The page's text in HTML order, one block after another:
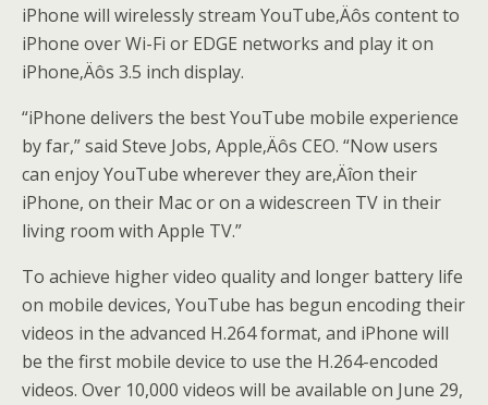
iPhone will wirelessly stream YouTube‚Äôs content to
iPhone over Wi-Fi or EDGE networks and play it on
iPhone‚Äôs 3.5 inch display.
“iPhone delivers the best YouTube mobile experience
by far,” said Steve Jobs, Apple‚Äôs CEO. “Now users
can enjoy YouTube wherever they are‚Äîon their
iPhone, on their Mac or on a widescreen TV in their
living room with Apple TV.”
To achieve higher video quality and longer battery life
on mobile devices, YouTube has begun encoding their
videos in the advanced H.264 format, and iPhone will
be the first mobile device to use the H.264-encoded
videos. Over 10,000 videos will be available on June 29,